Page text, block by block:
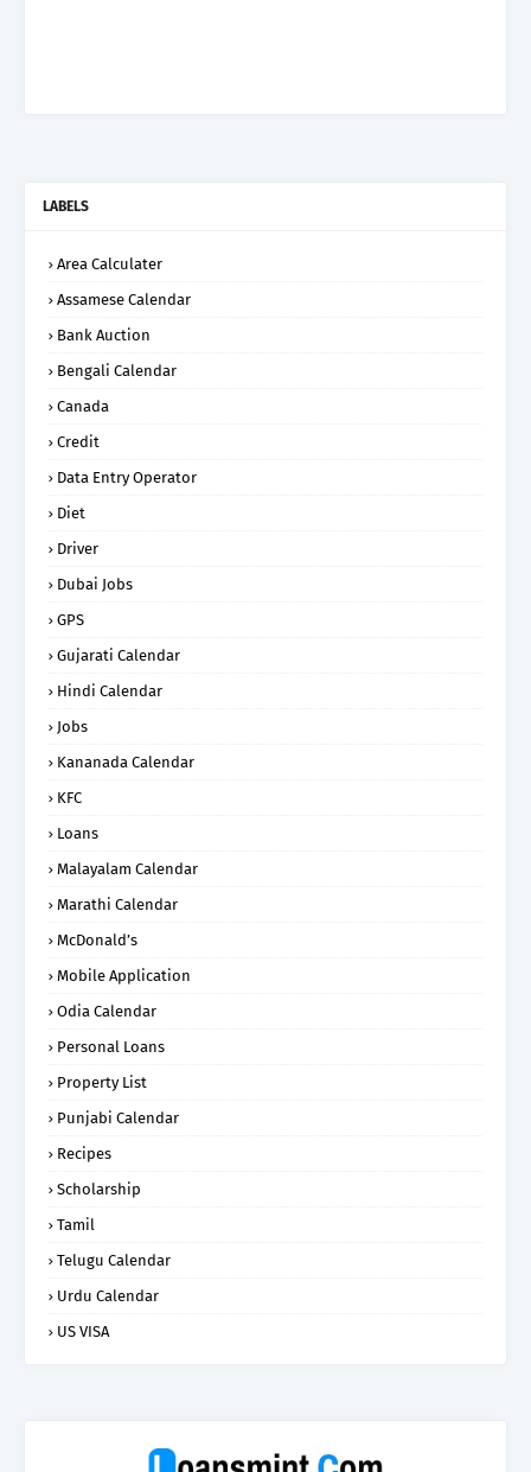
LABELS
Area Calculater
Assamese Calendar
Bank Auction
Bengali Calendar
Canada
Credit
Data Entry Operator
Diet
Driver
Dubai Jobs
GPS
Gujarati Calendar
Hindi Calendar
Jobs
Kananada Calendar
KFC
Loans
Malayalam Calendar
Marathi Calendar
McDonald’s
Mobile Application
Odia Calendar
Personal Loans
Property List
Punjabi Calendar
Recipes
Scholarship
Tamil
Telugu Calendar
Urdu Calendar
US VISA